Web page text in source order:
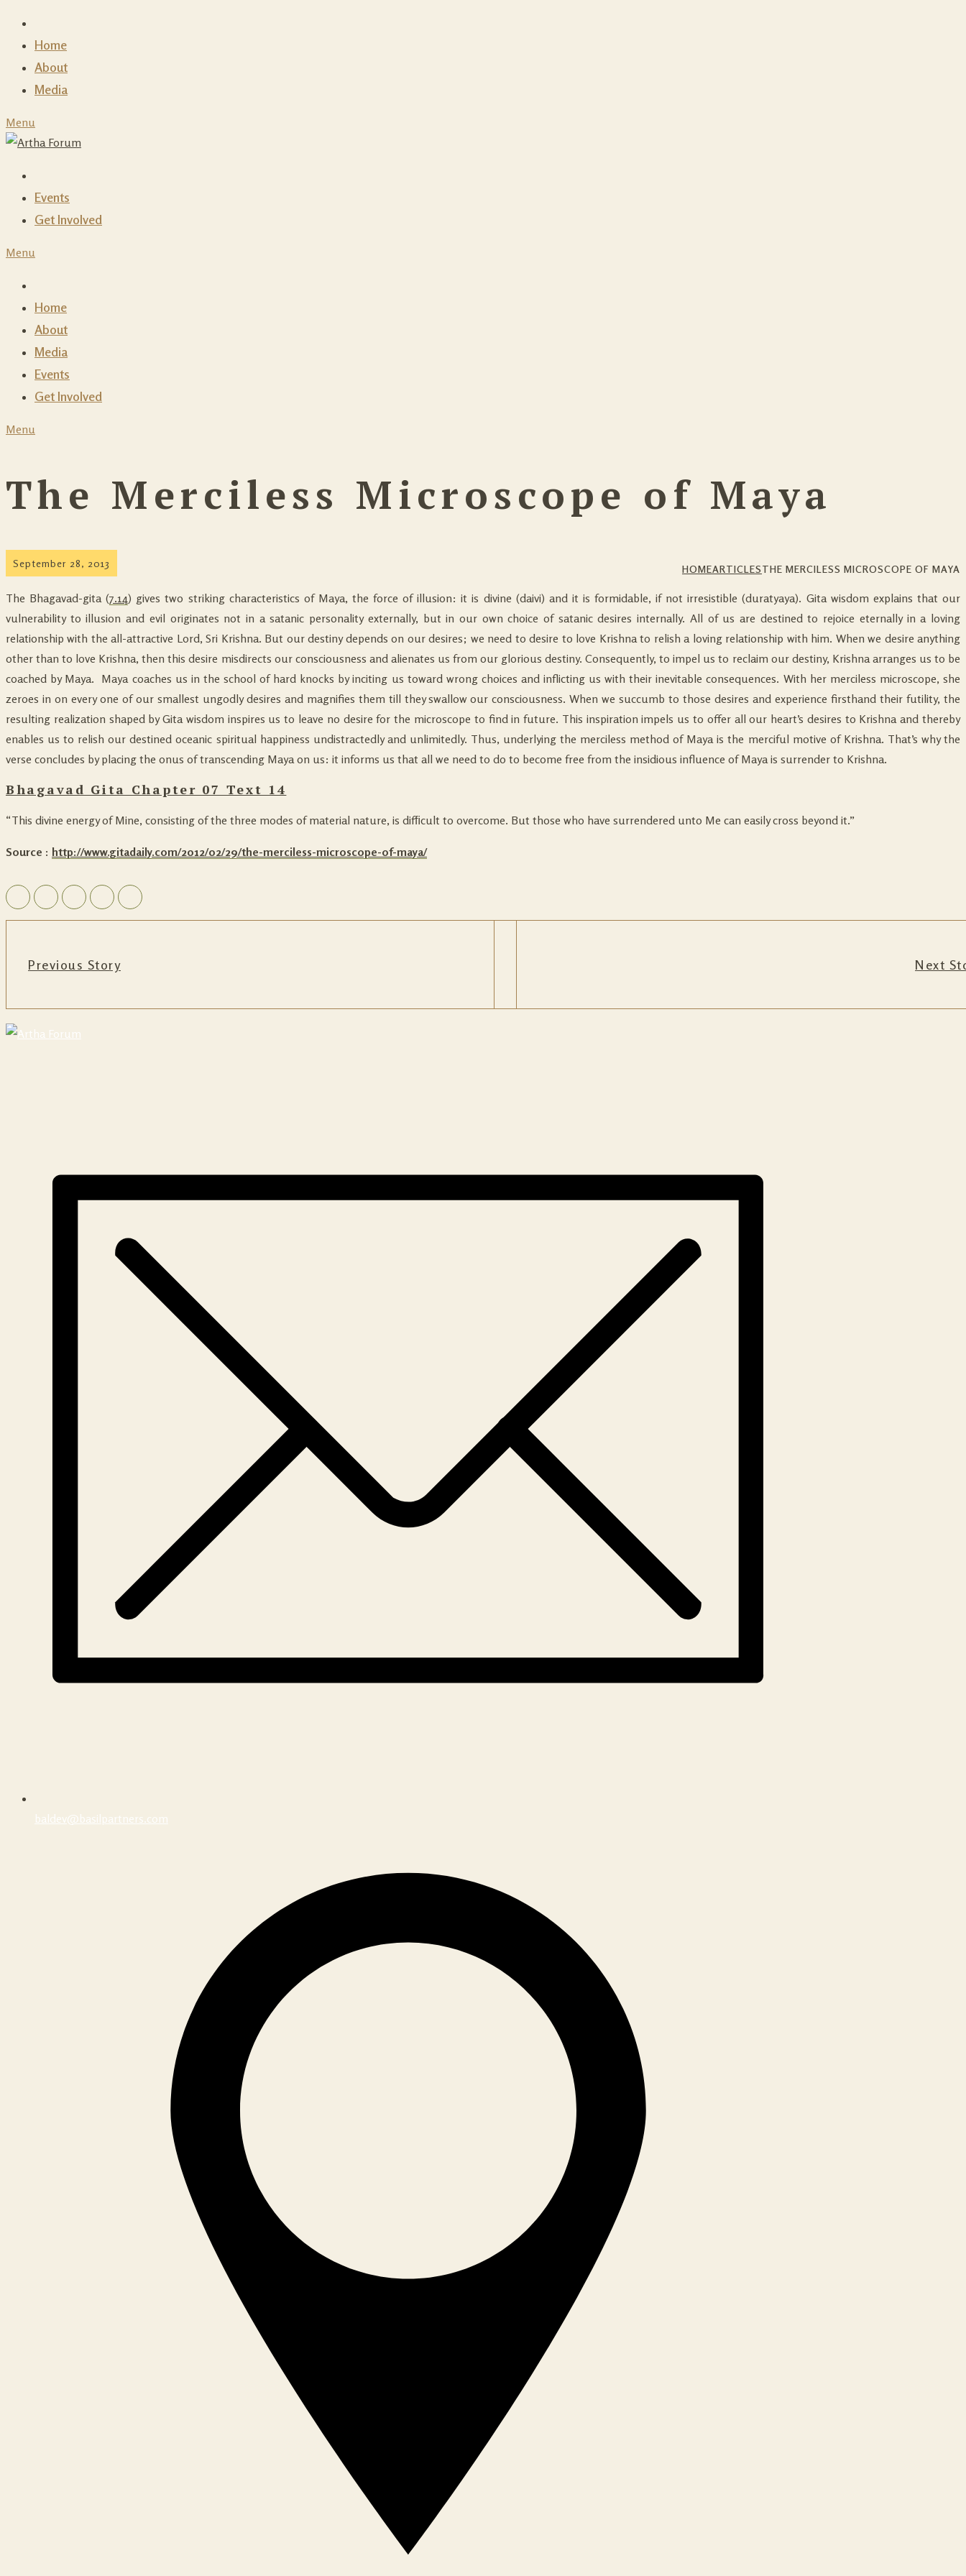
Skip
content
Home
About
Media
Menu
Events
Get Involved
Menu
Home
About
Media
Events
Get Involved
Menu
The Merciless Microscope of Maya
HOMEARTICLESTHE MERCILESS MICROSCOPE OF MAYA
September 28, 2013
The Bhagavad-gita (7.14) gives two striking characteristics of Maya, the force of illusion: it is divine (daivi) and it is formidable, if not irresistible (duratyaya). Gita wisdom explains that our
vulnerability to illusion and evil originates not in a satanic personality externally, but in our own choice of satanic desires internally. All of us are destined to rejoice eternally in a loving
relationship with the all-attractive Lord, Sri Krishna. But our destiny depends on our desires; we need to desire to love Krishna to relish a loving relationship with him. When we desire anything
other than to love Krishna, then this desire misdirects our consciousness and alienates us from our glorious destiny. Consequently, to impel us to reclaim our destiny, Krishna arranges us to be
coached by Maya. Maya coaches us in the school of hard knocks by inciting us toward wrong choices and inflicting us with their inevitable consequences. With her merciless microscope, she
zeroes in on every one of our smallest ungodly desires and magnifies them till they swallow our consciousness. When we succumb to those desires and experience firsthand their futility, the
resulting realization shaped by Gita wisdom inspires us to leave no desire for the microscope to find in future. This inspiration impels us to offer all our heart’s desires to Krishna and thereby
enables us to relish our destined oceanic spiritual happiness undistractedly and unlimitedly. Thus, underlying the merciless method of Maya is the merciful motive of Krishna. That’s why the
verse concludes by placing the onus of transcending Maya on us: it informs us that all we need to do to become free from the insidious influence of Maya is surrender to Krishna.
Bhagavad Gita Chapter 07 Text 14
“This divine energy of Mine, consisting of the three modes of material nature, is difﬁcult to overcome. But those who have surrendered unto Me can easily cross beyond it.”
Source : http://www.gitadaily.com/2012/02/29/the-merciless-microscope-of-maya/
Previous Story Next
baldev@basilpartners.com